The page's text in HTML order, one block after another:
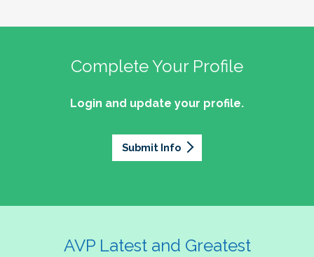
Complete Your Profile
Login and update your profile.
Submit Info
AVP Latest and Greatest